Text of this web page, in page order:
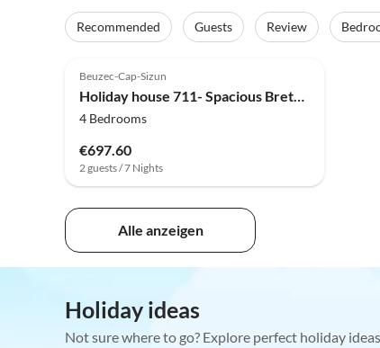
Recommended Guests Review
Top-Listing
Beuzec-Cap-Sizun
Holiday house 711- Spacious Breton farmhouse, sauna, large garden
4 Bedrooms
€697.60
2 guests / 7 Nights
Alle anzeigen
Holiday ideas
Not sure where to go? Explore perfect holiday